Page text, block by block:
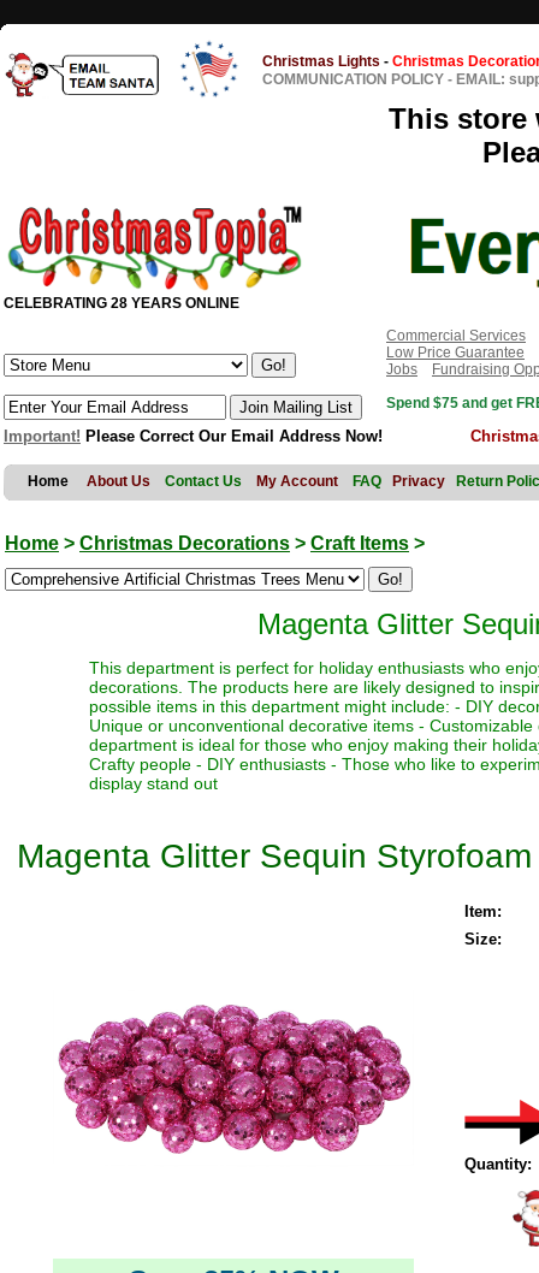
Christmas Lights - Christmas
COMMUNICATION POLICY - EMAIL:
This store
CELEBRATING 28 YEARS ONLINE
Commercial Services
Low Price Guarantee
Jobs
Fundraising
Spend $75 and get
Important! Please Correct Our Email Address Now!
Home About Us Contact Us My Account FAQ Privacy Return
Home > Christmas Decorations > Craft Items >
Magenta Glitter
This department is perfect for holiday enthusiasts who
decorations. The products here are likely designed to
possible items in this department might include: - DIY
Unique or unconventional decorative items -
department is ideal for those who enjoy making their
Crafty people - DIY enthusiasts - Those who like to
display stand out
Magenta Glitter Sequin
Item:
Size:
Quantity: